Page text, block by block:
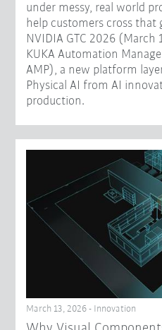
under messy, real world
help customers cross that
NVIDIA GTC 2026 (March
KUKA Automation
AMP), a new platform
Physical AI from AI
production.
March 13, 2026 - Innovation